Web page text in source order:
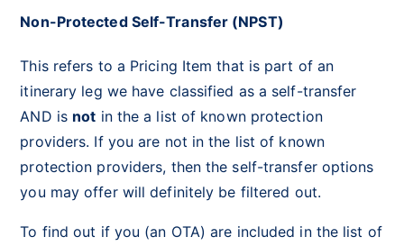
Non-Protected Self-Transfer (NPST)
This refers to a Pricing Item that is part of an
itinerary leg we have classified as a self-transfer
AND is not in the a list of known protection
providers. If you are not in the list of known
protection providers, then the self-transfer options
you may offer will definitely be filtered out.
To find out if you (an OTA) are included in the list of